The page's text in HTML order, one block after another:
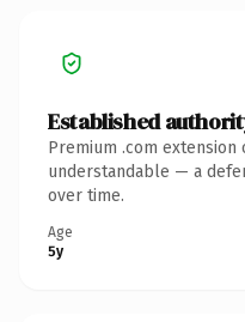
Established
Premium .com
understandable — a
over time.
Age
5y